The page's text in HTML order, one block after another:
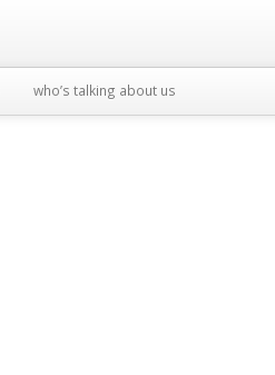
who’s talking about us